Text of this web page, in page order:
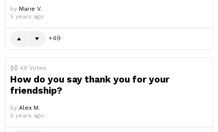
by Marie V.
5 years ago
49
49 Votes
How do you say thank you for your
friendship?
by Alex M.
5 years ago